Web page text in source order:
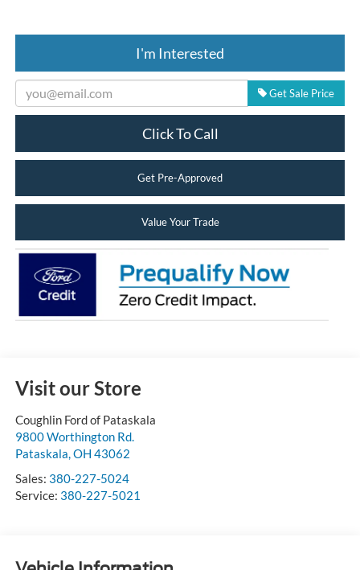
I'm Interested
Get Sale Price
Click To Call
Get Pre-Approved
Value Your Trade
Visit our Store
Coughlin Ford of Pataskala
9800 Worthington Rd.
Pataskala,OH 43062
Sales: 380-227-5024
Service: 380-227-5021